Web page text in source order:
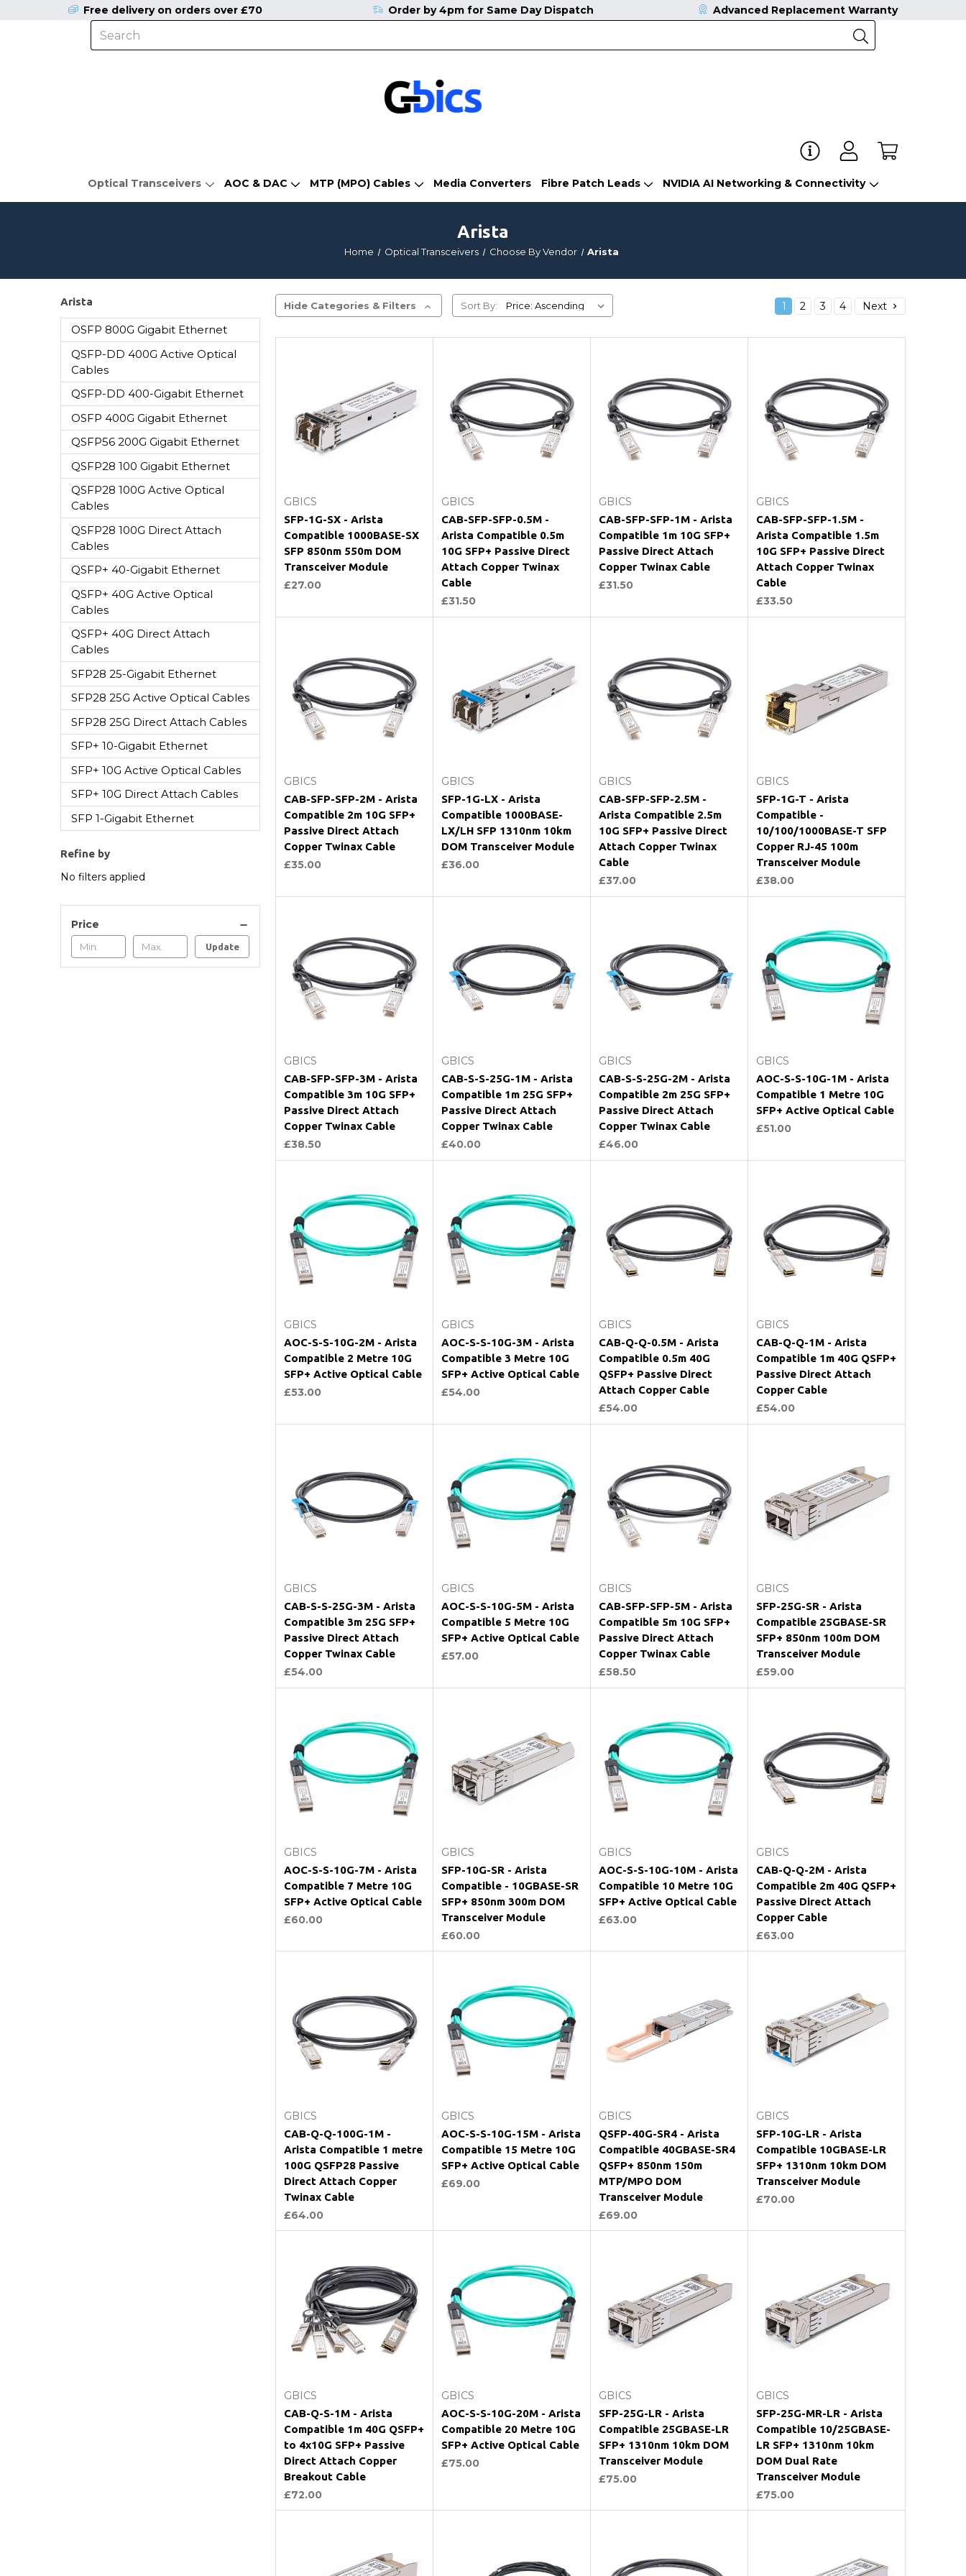
Optical Transceivers AOC & DAC MTP (MPO) Cables Media Converters Fibre Patch Leads NVIDIA AI Networking & Connectivity
Free delivery on orders over £70 Order by 4pm for Same Day Dispatch Advanced Replacement Warranty
Arista
Home Optical Transceivers Choose By Vendor Arista
Arista
OSFP 800G Gigabit Ethernet
QSFP-DD 400G Active Optical
Cables
QSFP-DD 400-Gigabit Ethernet
OSFP 400G Gigabit Ethernet
QSFP56 200G Gigabit Ethernet
QSFP28 100 Gigabit Ethernet
QSFP28 100G Active Optical
Cables
QSFP28 100G Direct Attach
Cables
QSFP+ 40-Gigabit Ethernet
QSFP+ 40G Active Optical
Cables
QSFP+ 40G Direct Attach
Cables
SFP28 25-Gigabit Ethernet
SFP28 25G Active Optical Cables
SFP28 25G Direct Attach Cables
SFP+ 10-Gigabit Ethernet
SFP+ 10G Active Optical Cables
SFP+ 10G Direct Attach Cables
SFP 1-Gigabit Ethernet
Refine by
No filters applied
Price
Update
Hide Categories & Filters Sort By: 1 2 3 4 Next
GBICS
SFP-1G-SX - Arista
Compatible 1000BASE-SX
SFP 850nm 550m DOM
Transceiver Module
£27.00
GBICS
CAB-SFP-SFP-0.5M -
Arista Compatible 0.5m
10G SFP+ Passive Direct
Attach Copper Twinax
Cable
£31.50
GBICS
CAB-SFP-SFP-1M - Arista
Compatible 1m 10G SFP+
Passive Direct Attach
Copper Twinax Cable
£31.50
GBICS
CAB-SFP-SFP-1.5M -
Arista Compatible 1.5m
10G SFP+ Passive Direct
Attach Copper Twinax
Cable
£33.50
GBICS
CAB-SFP-SFP-2M - Arista
Compatible 2m 10G SFP+
Passive Direct Attach
Copper Twinax Cable
£35.00
GBICS
SFP-1G-LX - Arista
Compatible 1000BASE-
LX/LH SFP 1310nm 10km
DOM Transceiver Module
£36.00
GBICS
CAB-SFP-SFP-2.5M -
Arista Compatible 2.5m
10G SFP+ Passive Direct
Attach Copper Twinax
Cable
£37.00
GBICS
SFP-1G-T - Arista
Compatible -
10/100/1000BASE-T SFP
Copper RJ-45 100m
Transceiver Module
£38.00
GBICS
CAB-SFP-SFP-3M - Arista
Compatible 3m 10G SFP+
Passive Direct Attach
Copper Twinax Cable
£38.50
GBICS
CAB-S-S-25G-1M - Arista
Compatible 1m 25G SFP+
Passive Direct Attach
Copper Twinax Cable
£40.00
GBICS
CAB-S-S-25G-2M - Arista
Compatible 2m 25G SFP+
Passive Direct Attach
Copper Twinax Cable
£46.00
GBICS
AOC-S-S-10G-1M - Arista
Compatible 1 Metre 10G
SFP+ Active Optical Cable
£51.00
GBICS
AOC-S-S-10G-2M - Arista
Compatible 2 Metre 10G
SFP+ Active Optical Cable
£53.00
GBICS
AOC-S-S-10G-3M - Arista
Compatible 3 Metre 10G
SFP+ Active Optical Cable
£54.00
GBICS
CAB-Q-Q-0.5M - Arista
Compatible 0.5m 40G
QSFP+ Passive Direct
Attach Copper Cable
£54.00
GBICS
CAB-Q-Q-1M - Arista
Compatible 1m 40G QSFP+
Passive Direct Attach
Copper Cable
£54.00
GBICS
CAB-S-S-25G-3M - Arista
Compatible 3m 25G SFP+
Passive Direct Attach
Copper Twinax Cable
£54.00
GBICS
AOC-S-S-10G-5M - Arista
Compatible 5 Metre 10G
SFP+ Active Optical Cable
£57.00
GBICS
CAB-SFP-SFP-5M - Arista
Compatible 5m 10G SFP+
Passive Direct Attach
Copper Twinax Cable
£58.50
GBICS
SFP-25G-SR - Arista
Compatible 25GBASE-SR
SFP+ 850nm 100m DOM
Transceiver Module
£59.00
GBICS
AOC-S-S-10G-7M - Arista
Compatible 7 Metre 10G
SFP+ Active Optical Cable
£60.00
GBICS
SFP-10G-SR - Arista
Compatible - 10GBASE-SR
SFP+ 850nm 300m DOM
Transceiver Module
£60.00
GBICS
AOC-S-S-10G-10M - Arista
Compatible 10 Metre 10G
SFP+ Active Optical Cable
£63.00
GBICS
CAB-Q-Q-2M - Arista
Compatible 2m 40G QSFP+
Passive Direct Attach
Copper Cable
£63.00
GBICS
CAB-Q-Q-100G-1M -
Arista Compatible 1 metre
100G QSFP28 Passive
Direct Attach Copper
Twinax Cable
£64.00
GBICS
AOC-S-S-10G-15M - Arista
Compatible 15 Metre 10G
SFP+ Active Optical Cable
£69.00
GBICS
QSFP-40G-SR4 - Arista
Compatible 40GBASE-SR4
QSFP+ 850nm 150m
MTP/MPO DOM
Transceiver Module
£69.00
GBICS
SFP-10G-LR - Arista
Compatible 10GBASE-LR
SFP+ 1310nm 10km DOM
Transceiver Module
£70.00
GBICS
CAB-Q-S-1M - Arista
Compatible 1m 40G QSFP+
to 4x10G SFP+ Passive
Direct Attach Copper
Breakout Cable
£72.00
GBICS
AOC-S-S-10G-20M - Arista
Compatible 20 Metre 10G
SFP+ Active Optical Cable
£75.00
GBICS
SFP-25G-LR - Arista
Compatible 25GBASE-LR
SFP+ 1310nm 10km DOM
Transceiver Module
£75.00
GBICS
SFP-25G-MR-LR - Arista
Compatible 10/25GBASE-
LR SFP+ 1310nm 10km
DOM Dual Rate
Transceiver Module
£75.00